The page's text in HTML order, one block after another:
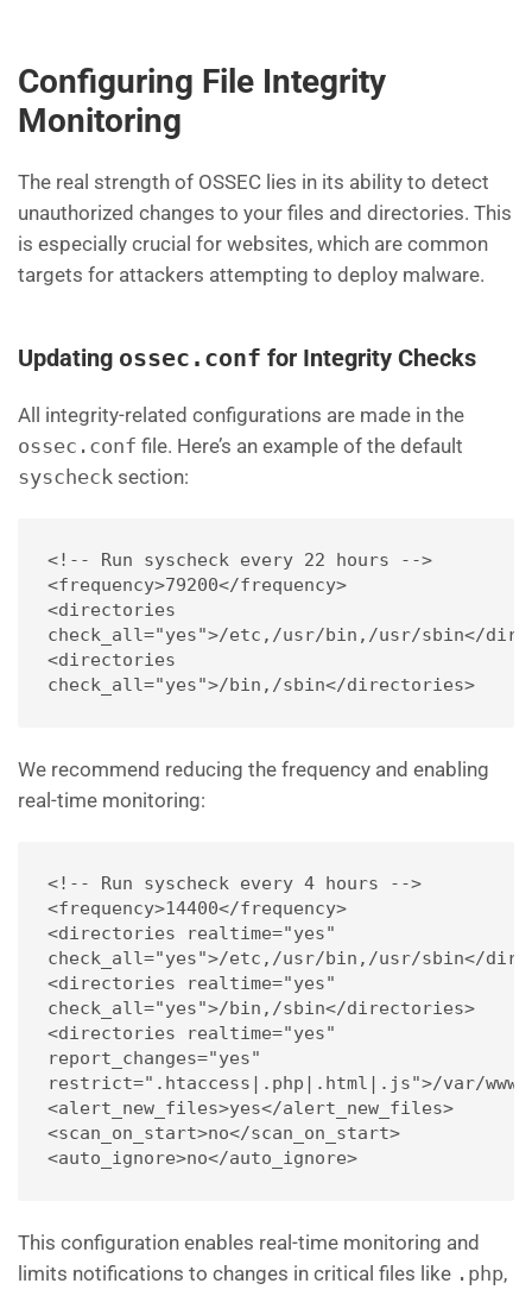
Configuring File Integrity
Monitoring
The real strength of OSSEC lies in its ability to detect
unauthorized changes to your files and directories. This
is especially crucial for websites, which are common
targets for attackers attempting to deploy malware.
Updating ossec.conf for Integrity Checks
All integrity-related configurations are made in the
ossec.conf file. Here’s an example of the default
syscheck section:
<!-- Run syscheck every 22 hours -->
<frequency>79200</frequency>
<directories
check_all="yes">/etc,/usr/bin,/usr/sbin</
<directories
check_all="yes">/bin,/sbin</directories>
We recommend reducing the frequency and enabling
real-time monitoring:
<!-- Run syscheck every 4 hours -->
<frequency>14400</frequency>
<directories realtime="yes"
check_all="yes">/etc,/usr/bin,/usr/sbin</
<directories realtime="yes"
check_all="yes">/bin,/sbin</directories>
<directories realtime="yes"
report_changes="yes"
restrict=".htaccess|.php|.html|.js">/var/
<alert_new_files>yes</alert_new_files>
<scan_on_start>no</scan_on_start>
<auto_ignore>no</auto_ignore>
This configuration enables real-time monitoring and
limits notifications to changes in critical files like .php,